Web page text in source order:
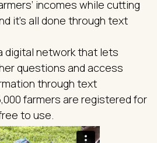
incomes while cutting
it’s all done through text
digital network that lets
questions and access
through text
farmers are registered for
to use.